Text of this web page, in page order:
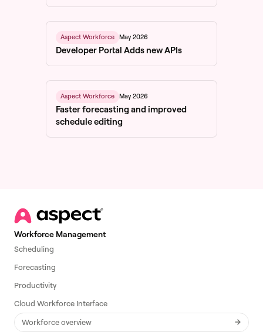
Aspect Workforce May 2026
Developer Portal Adds new APIs
Aspect Workforce May 2026
Faster forecasting and improved
schedule editing
Workforce Management
Scheduling
Forecasting
Productivity
Cloud Workforce Interface
Workforce overview